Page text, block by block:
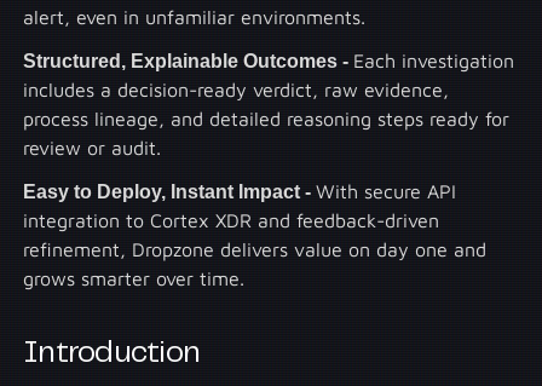
alert, even in unfamiliar environments.
Structured, Explainable Outcomes - Each investigation
includes a decision-ready verdict, raw evidence,
process lineage, and detailed reasoning steps ready for
review or audit.
Easy to Deploy, Instant Impact -With secure API
integration to Cortex XDR and feedback-driven
refinement, Dropzone delivers value on day one and
grows smarter over time.
Introduction